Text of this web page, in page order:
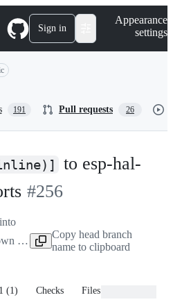
Sign in
Appearance
settings
191 Pull requests 26
to esp-hal-
-#256
unknown repository
Copy head branch
name to clipboard
1 (1) Checks Files changed